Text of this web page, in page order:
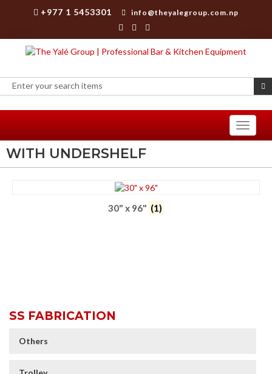
+977 1 5453301 info@theyalegroup.com.np
Toggle
WITH UNDERSHELF
30" x 96" (1)
SS FABRICATION
Others